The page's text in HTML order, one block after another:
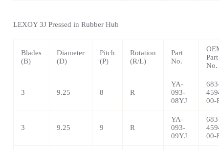
LEXOY 3J Pressed in Rubber Hub
Blades
(B)
Diameter
(D)
Pitch
(P)
Rotation
(R/L)
Part
No.
Part
No.
3 9.25 8 R
YA-
093-
08YJ
00-
3 9.25 9 R
YA-
093-
09YJ
00-